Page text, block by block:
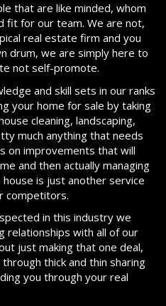
that are like minded, whom
fit for our team. We are not,
real estate firm and you
drum, we are simply here to
not self-promote.
and skill sets in our ranks
your home for sale by taking
cleaning, landscaping,
much anything that needs
on improvements that will
and then actually managing
is just another service
competitors.
in this industry we
relationships with all of our
just making that one deal,
thick and thin sharing
you through your real